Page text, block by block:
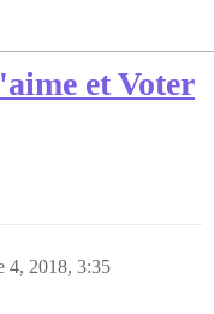
et Voter
4, 2018, 3:35